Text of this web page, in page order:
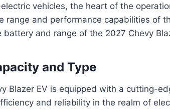
vehicles, the heart of the
range and performance capabilities of
battery and range of the 2027 Chevy
and Type
Blazer EV is equipped with a cutting-
and reliability in the realm of